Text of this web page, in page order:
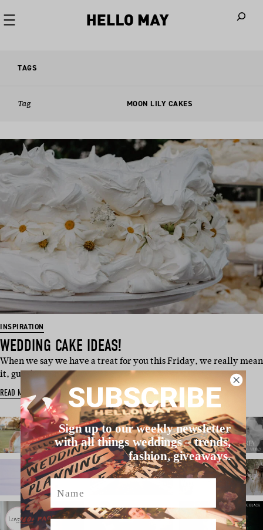
TAGS
Tag MOON LILY CAKES
INSPIRATION
WEDDING CAKE IDEAS!
When we say we have a treat for you this Friday, we really mean
it, guys! This swee…
READ MORE SUBSCRIBE
Sign up to our weekly newsletter
with all things weddings – trends,
fashion, giveaways.
Name
Email